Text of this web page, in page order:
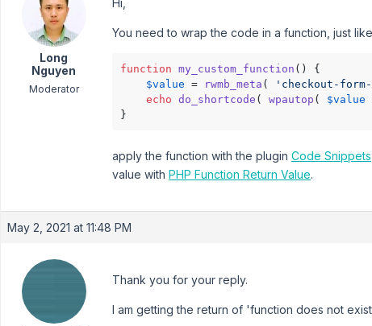
Long
Nguyen
Moderator
Hi,
You need to wrap the code in a function, just like
function my_custom_function ( ) {
$value = rwmb_meta ( 'checkout-
echo do_shortcode ( wpautop ( $value
}
apply the function with the plugin Code Snippets
value with PHP Function Return Value.
May 2, 2021 at 11:48 PM
Thank you for your reply.
I am getting the return of 'function does not